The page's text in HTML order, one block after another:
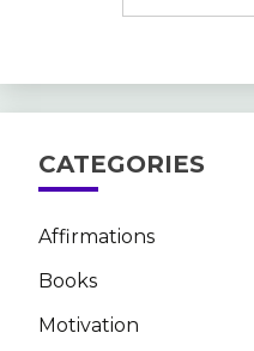
CATEGORIES
Affirmations
Books
Motivation